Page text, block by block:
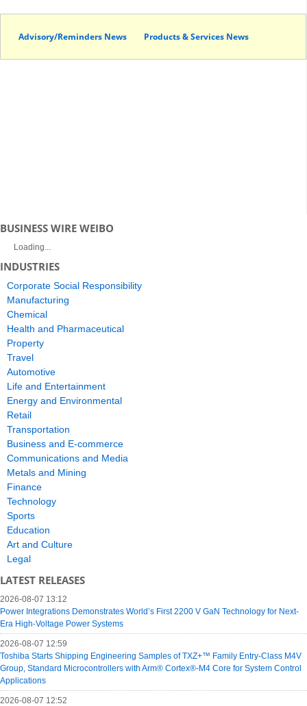
Advisory/Reminders News Products & Services News
BUSINESS WIRE WEIBO
Loading...
INDUSTRIES
Corporate Social Responsibility
Manufacturing
Chemical
Health and Pharmaceutical
Property
Travel
Automotive
Life and Entertainment
Energy and Environmental
Retail
Transportation
Business and E-commerce
Communications and Media
Metals and Mining
Finance
Technology
Sports
Education
Art and Culture
Legal
LATEST RELEASES
2026-08-07 13:12
Power Integrations Demonstrates World’s First 2200 V GaN Technology for Next-
Era High-Voltage Power Systems
2026-08-07 12:59
Toshiba Starts Shipping Engineering Samples of TXZ+™ Family Entry‑Class M4V
Group, Standard Microcontrollers with Arm® Cortex®‑M4 Core for System Control
Applications
2026-08-07 12:52